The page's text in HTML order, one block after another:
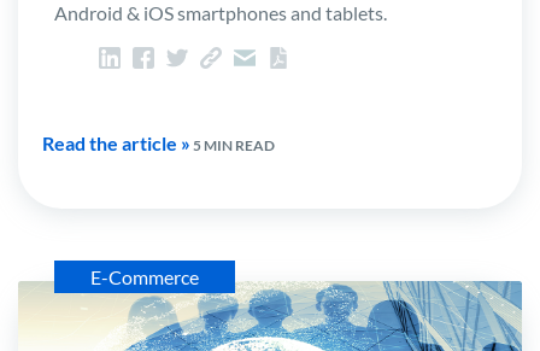
Android & iOS smartphones and tablets.
Read the article » 5 MIN READ
E-Commerce